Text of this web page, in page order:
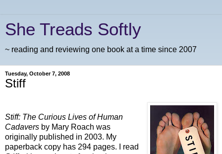
She Treads Softly
~ reading and reviewing one book at a time since 2007
Tuesday, October 7, 2008
Stiff
Stiff: The Curious Lives of Human
Cadavers by Mary Roach was
originally published in 2003. My
paperback copy has 294 pages. I read